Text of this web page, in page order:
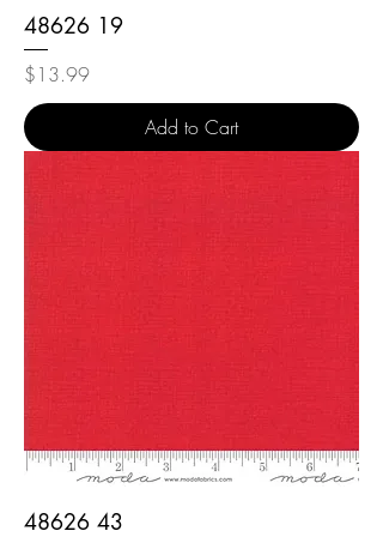
48626 19
Price
$13.99
Add to Cart
48626 43